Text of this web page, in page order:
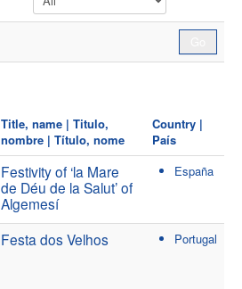
Title, name | Titulo,
nombre | Título, nome
Country |
País
Festivity of ‘la Mare
de Déu de la Salut’ of
Algemesí
España
Festa dos Velhos Portugal